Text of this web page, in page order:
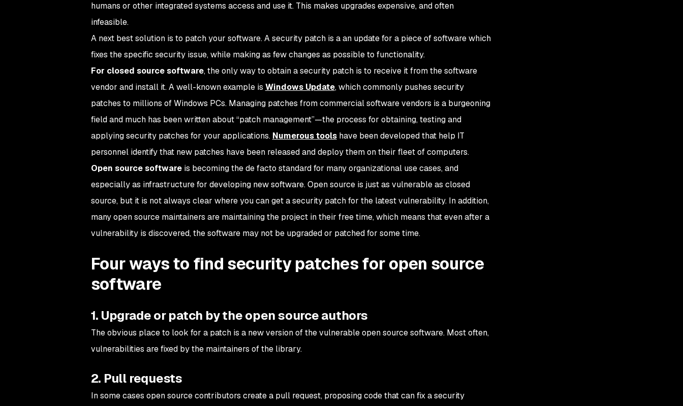
humans or other integrated systems access and use it. This makes upgrades expensive, and often
infeasible.
A next best solution is to patch your software. A security patch is a an update for a piece of software which
fixes the specific security issue, while making as few changes as possible to functionality.
For closed source software, the only way to obtain a security patch is to receive it from the software
vendor and install it. A well-known example is Windows Update, which commonly pushes security
patches to millions of Windows PCs. Managing patches from commercial software vendors is a burgeoning
field and much has been written about “patch management”—the process for obtaining, testing and
applying security patches for your applications. Numerous toolshave been developed that help IT
personnel identify that new patches have been released and deploy them on their fleet of computers.
Open source softwareis becoming the de facto standard for many organizational use cases, and
especially as infrastructure for developing new software. Open source is just as vulnerable as closed
source, but it is not always clear where you can get a security patch for the latest vulnerability. In addition,
many open source maintainers are maintaining the project in their free time, which means that even after a
vulnerability is discovered, the software may not be upgraded or patched for some time.
Four ways to find security patches for open source
software
1. Upgrade or patch by the open source authors
The obvious place to look for a patch is a new version of the vulnerable open source software. Most often,
vulnerabilities are fixed by the maintainers of the library.
2. Pull requests
In some cases open source contributors create a pull request, proposing code that can fix a security